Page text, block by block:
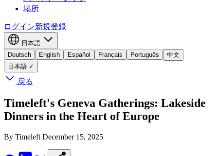
場所
ログイン新規登録
日本語
Deutsch
English Español Français Português
中文
日本語 ✓
戻る
Timeleft's Geneva Gatherings: Lakeside
Dinners in the Heart of Europe
By Timeleft December 15, 2025